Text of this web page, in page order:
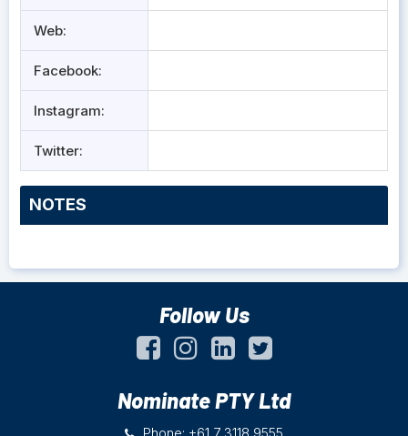
Web:
Facebook:
Instagram:
Twitter:
NOTES
Follow Us
Nominate PTY Ltd